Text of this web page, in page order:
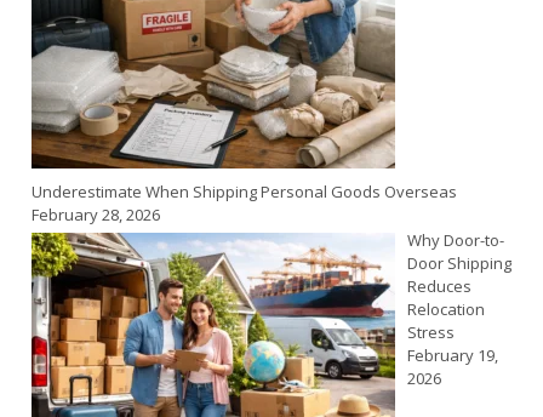
Underestimate When Shipping Personal Goods Overseas
February 28, 2026
Why Door-to-
Door Shipping
Reduces
Relocation
Stress
February 19,
2026